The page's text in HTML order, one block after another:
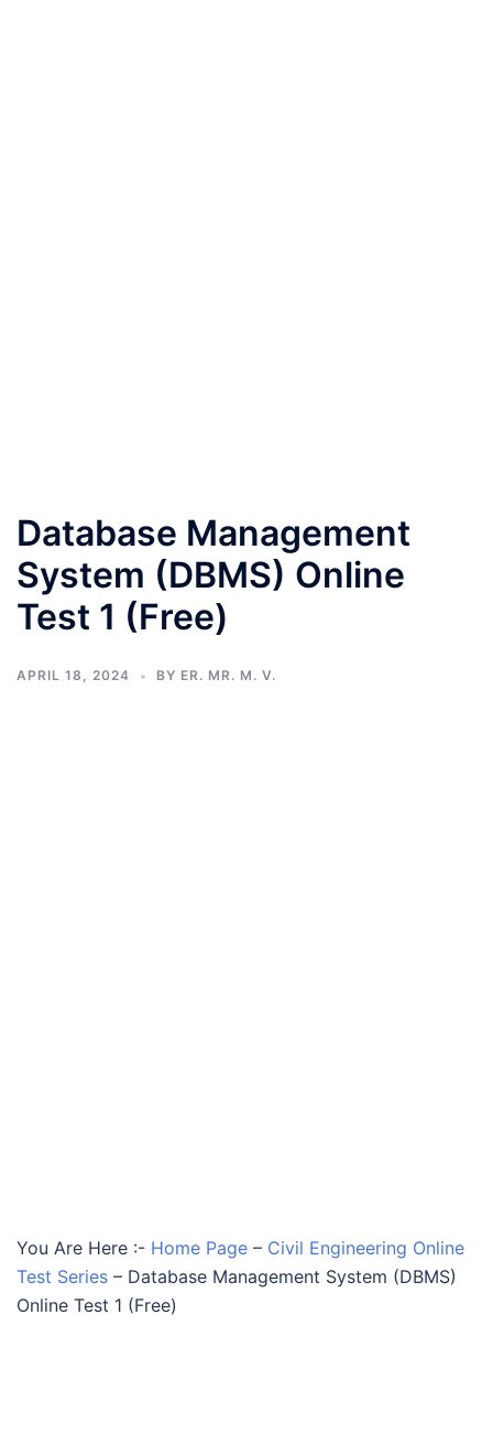
Database Management
System (DBMS) Online
Test 1 (Free)
APRIL 18, 2024 BY ER. MR. M. V.
You Are Here :- Home Page – Civil Engineering Online
Test Series – Database Management System (DBMS)
Online Test 1 (Free)